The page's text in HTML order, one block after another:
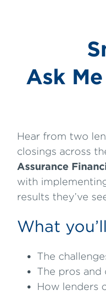
Ask
Hear from two
closings across
Assurance
with
results they’ve
What
The
The pros and
How lenders